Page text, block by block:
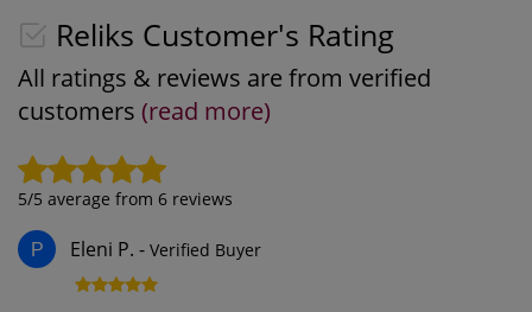
Reliks Customer's Rating
All ratings & reviews are from verified
customers (read more)
5/5 average from 6 reviews
P Eleni P. - Verified Buyer